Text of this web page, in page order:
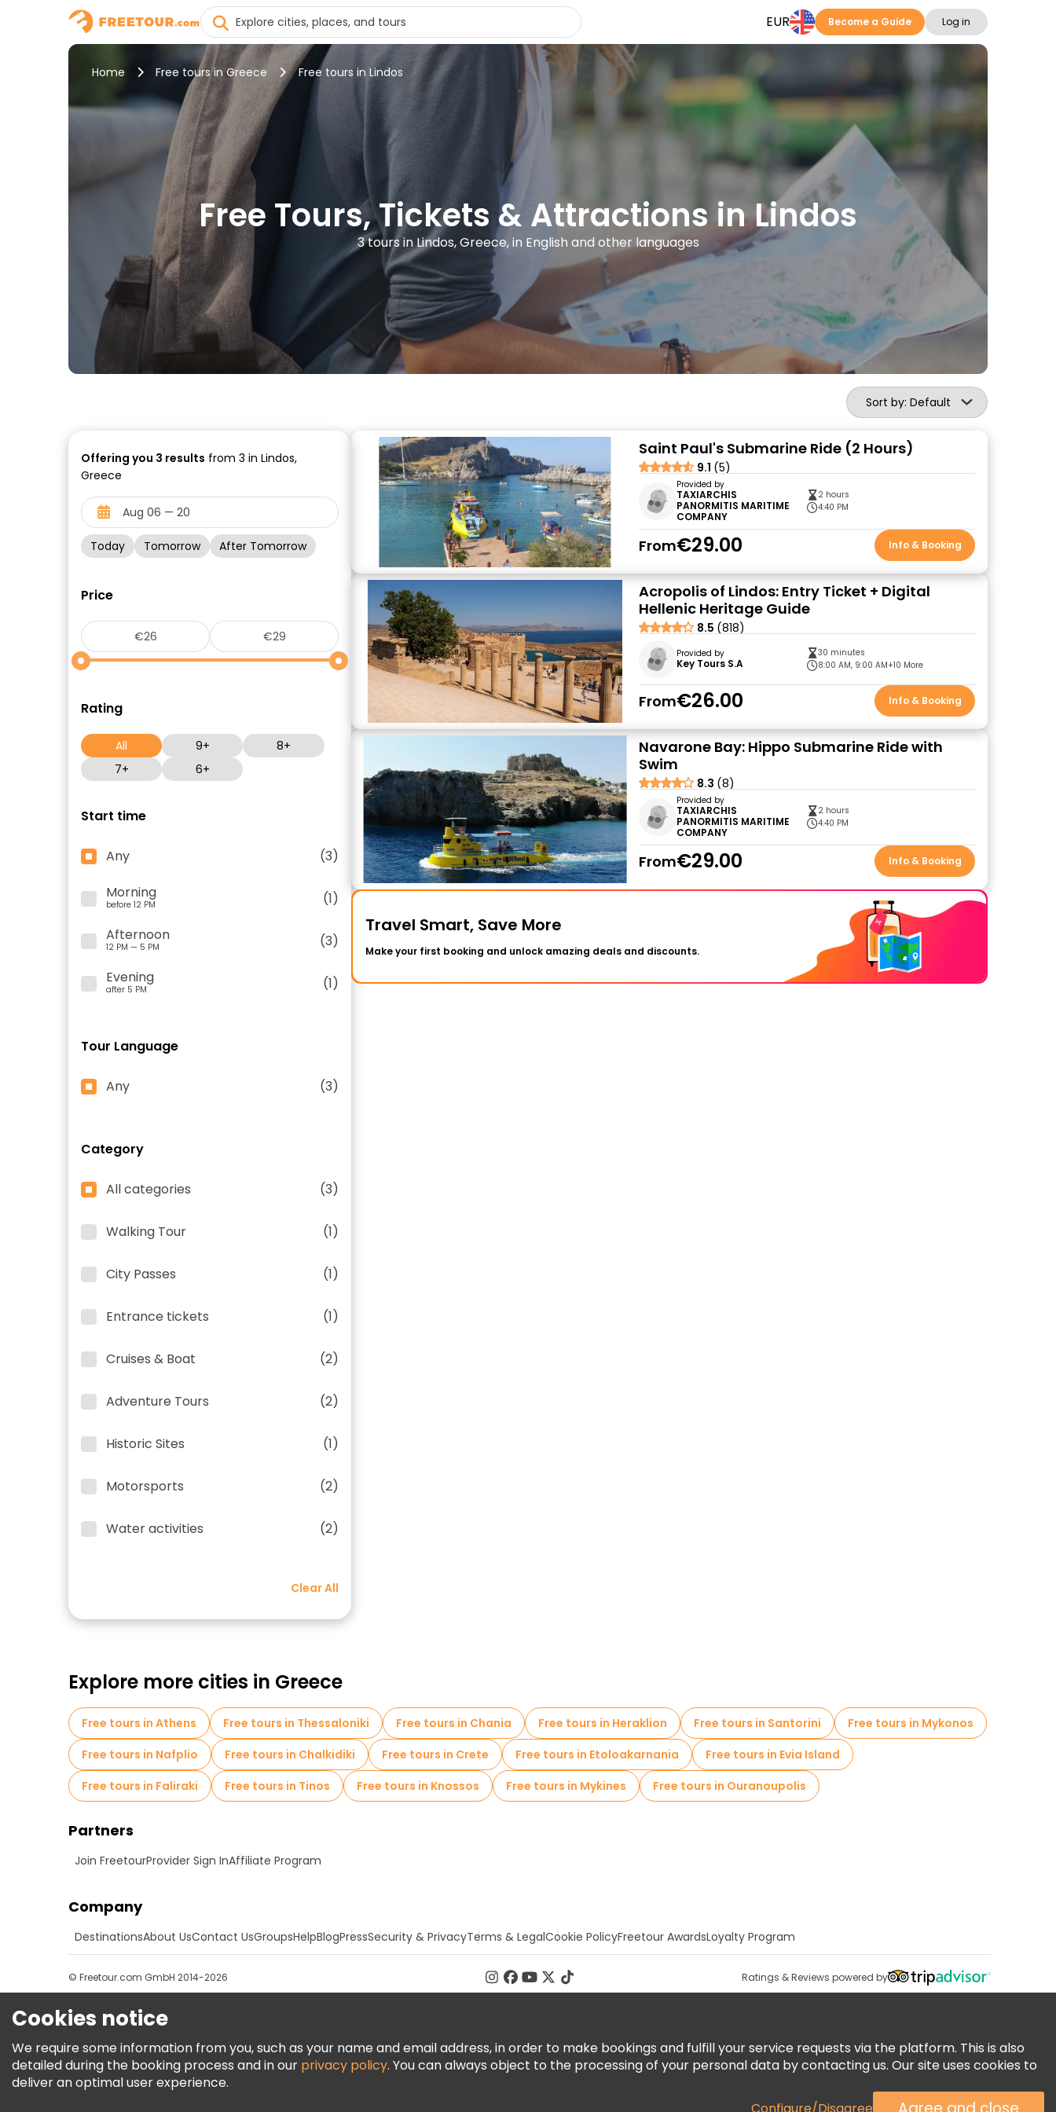
EUR Become a Guide Log in
Home Free tours in Greece Free tours in Lindos
Free Tours, Tickets & Attractions in Lindos
3 tours in Lindos, Greece, in English and other languages
Sort by: Default
Offering you 3 results from 3 in Lindos,
Greece
Today Tomorrow After Tomorrow
Price
Rating
All 9+
8+
7+
6+
Start time
Any
(3)
Morning
before 12 PM
(1)
Afternoon
12 PM — 5 PM
(3)
Evening
after 5 PM (1)
Tour Language
Any (3)
Category
All categories (3)
Walking Tour (1)
City Passes (1)
Entrance tickets (1)
Cruises & Boat (2)
Adventure Tours (2)
Historic Sites (1)
Motorsports (2)
Water activities (2)
Clear All
Saint Paul's Submarine Ride (2 Hours)
9.1 (5)
Provided by
TAXIARCHIS
PANORMITIS MARITIME
COMPANY
2 hours
4:40 PM
From€29.00 Info & Booking
Acropolis of Lindos: Entry Ticket + Digital
Hellenic Heritage Guide
8.5 (818)
Provided by
Key Tours S.A
30 minutes
8:00 AM, 9:00 AM+10 More
From€26.00 Info & Booking
Navarone Bay: Hippo Submarine Ride with
Swim
8.3 (8)
Provided by
TAXIARCHIS
PANORMITIS MARITIME
COMPANY
2 hours
4:40 PM
From€29.00 Info & Booking
Travel Smart, Save More
Make your first booking and unlock amazing deals and discounts.
Explore more cities in Greece
Free tours in Athens Free tours in Thessaloniki Free tours in Chania Free tours in Heraklion Free tours in Santorini
Free tours in Mykonos
Free tours in Nafplio
Free tours in Chalkidiki Free tours in Crete Free tours in Etoloakarnania
Free tours in Evia Island
Free tours in Faliraki
Free tours in Tinos Free tours in Knossos Free tours in Mykines Free tours in Ouranoupolis
Partners
Join FreetourProvider Sign InAffiliate Program
Company
DestinationsAbout UsContact UsGroupsHelpBlogPressSecurity & PrivacyTerms & LegalCookie PolicyFreetour AwardsLoyalty Program
Ratings & Reviews powered by
© Freetour.com GmbH 2014-2026
Cookies notice
We require some information from you, such as your name and email address, in order to make bookings and fulfill your service requests via the platform. This is also
detailed during the booking process and in our privacy policy. You can always object to the processing of your personal data by contacting us. Our site uses cookies to
deliver an optimal user experience.
Configure/Disagree